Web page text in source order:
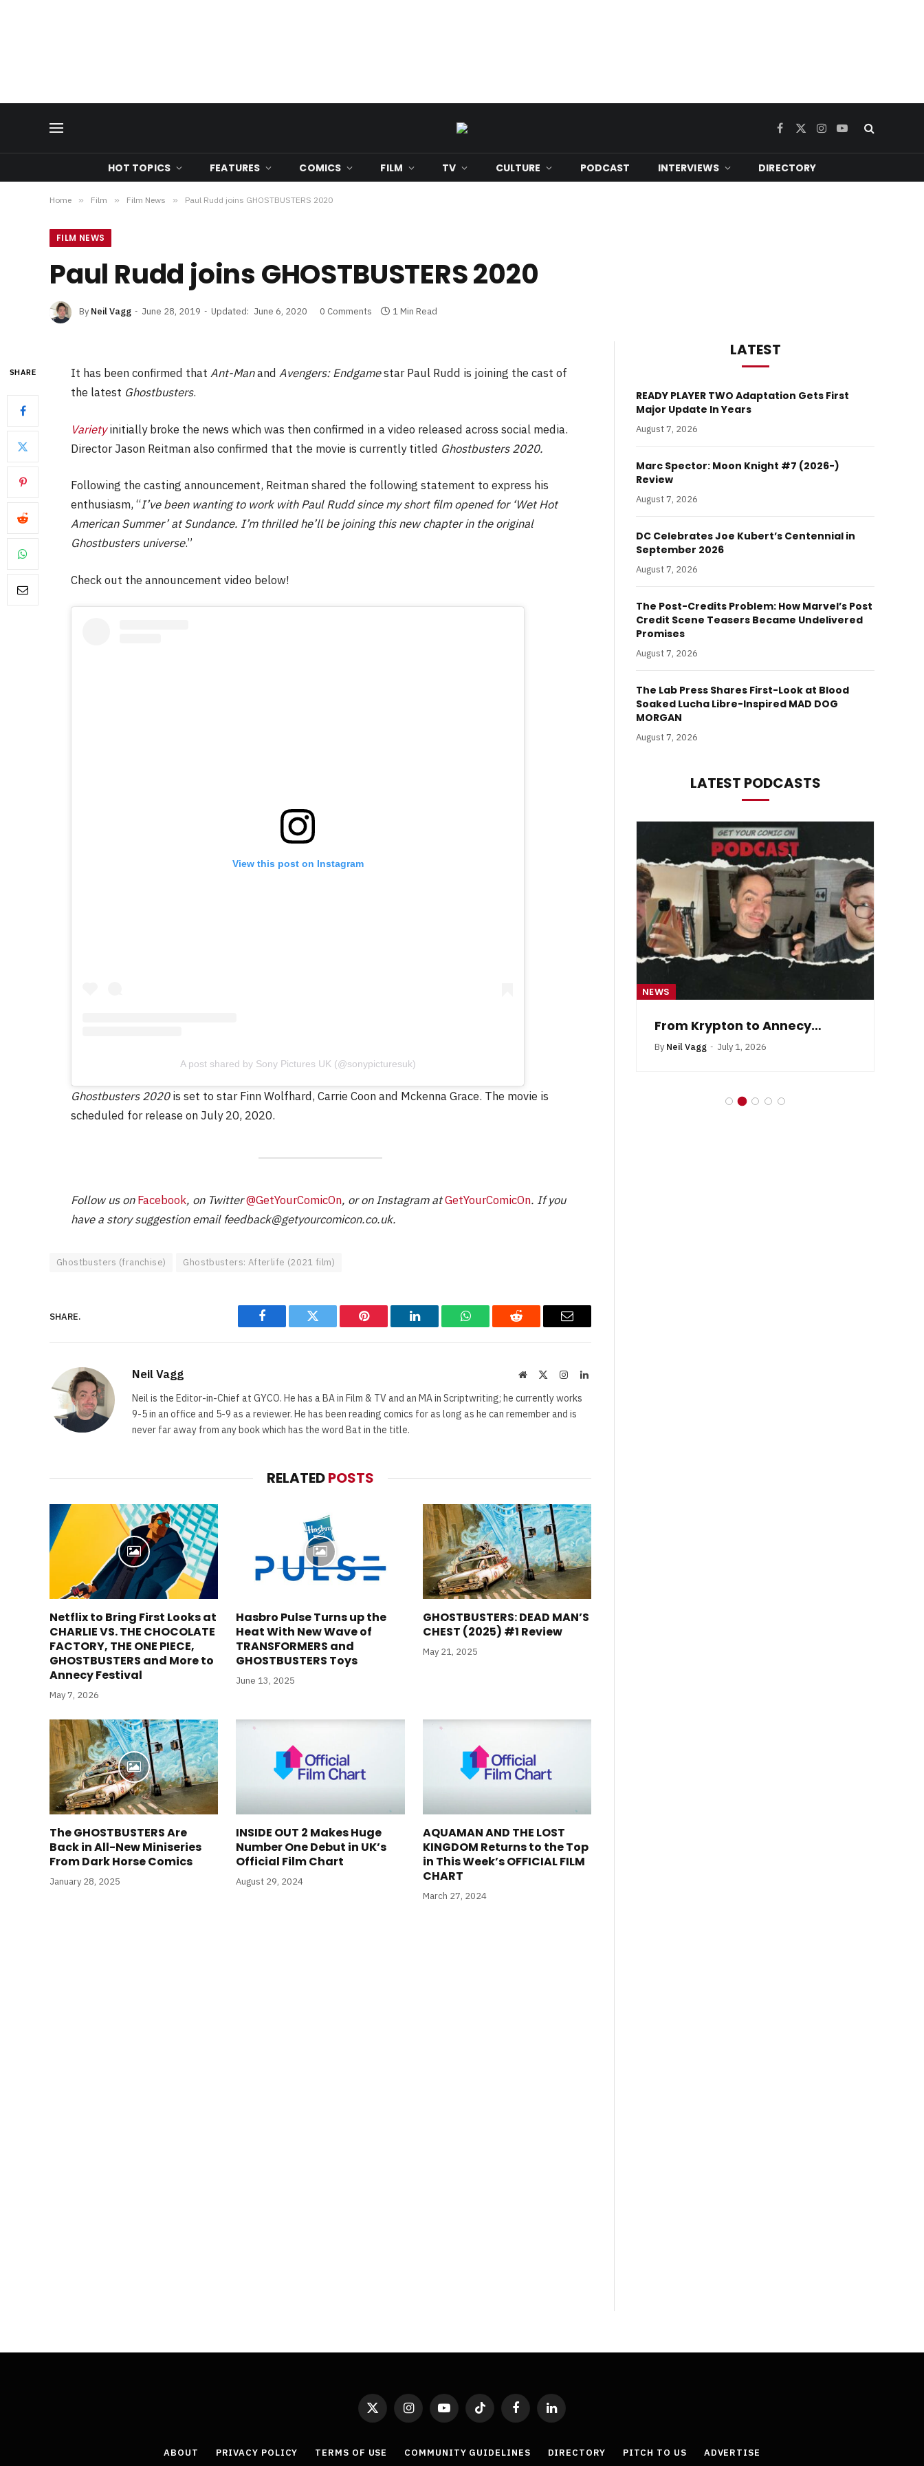
Facebook
X
Instagram
YouTube
HOT TOPICS FEATURES COMICS FILM TV CULTURE PODCAST INTERVIEWS DIRECTORY
Home » Film » Film News » Paul Rudd joins GHOSTBUSTERS 2020
FILM NEWS
Paul Rudd joins GHOSTBUSTERS 2020
By Neil Vagg June 28, 2019 Updated: June 6, 2020 0 Comments 1 Min Read
SHARE It has been confirmed that Ant-Manand Avengers: Endgamestar Paul Rudd is joining the cast of
the latest Ghostbusters.
Variety initially broke the news which was then confirmed in a video released across social media.
Director Jason Reitman also confirmed that the movie is currently titled Ghostbusters 2020.
Following the casting announcement, Reitman shared the following statement to express his
enthusiasm, “I’ve been wanting to work with Paul Rudd since my short film opened for ‘Wet Hot
American Summer’ at Sundance. I’m thrilled he’ll be joining this new chapter in the original
Ghostbusters universe.”
Check out the announcement video below!
View this post on Instagram
A post shared by Sony Pictures UK (@sonypicturesuk)
Ghostbusters 2020is set to star Finn Wolfhard, Carrie Coon and Mckenna Grace. The movie is
scheduled for release on July 20, 2020.
Follow us onFacebook, on Twitter@GetYourComicOn, or on Instagram atGetYourComicOn. If you
have a story suggestion email feedback@getyourcomicon.co.uk.
Ghostbusters (franchise) Ghostbusters: Afterlife (2021 film)
SHARE.
Facebook Twitter Pinterest LinkedIn WhatsAppReddit Email
Neil Vagg Website InstagramLinkedIn
Neil is the Editor-in-Chief at GYCO. He has a BA in Film & TV and an MA in Scriptwriting; he currently works
9-5 in an office and 5-9 as a reviewer. He has been reading comics for as long as he can remember and is
never far away from any book which has the word Bat in the title.
RELATEDPOSTS
Netflix to Bring First Looks at
CHARLIE VS. THE CHOCOLATE
FACTORY, THE ONE PIECE,
GHOSTBUSTERS and More to
Annecy Festival
May 7, 2026
Hasbro Pulse Turns up the
Heat With New Wave of
TRANSFORMERS and
GHOSTBUSTERS Toys
June 13, 2025
GHOSTBUSTERS: DEAD MAN’S
CHEST (2025) #1 Review
May 21, 2025
The GHOSTBUSTERS Are
Back in All-New Miniseries
From Dark Horse Comics
January 28, 2025
INSIDE OUT 2 Makes Huge
Number One Debut in UK’s
Official Film Chart
August 29, 2024
AQUAMAN AND THE LOST
KINGDOM Returns to the Top
in This Week’s OFFICIAL FILM
CHART
March 27, 2024
LATEST
READY PLAYER TWO Adaptation Gets First
Major Update In Years
August 7, 2026
Marc Spector: Moon Knight #7 (2026-)
Review
August 7, 2026
DC Celebrates Joe Kubert’s Centennial in
September 2026
August 7, 2026
The Post-Credits Problem: How Marvel’s Post
Credit Scene Teasers Became Undelivered
Promises
August 7, 2026
The Lab Press Shares First-Look at Blood
Soaked Lucha Libre-Inspired MAD DOG
MORGAN
August 7, 2026
LATEST PODCASTS
Adaptations
Brand New Day SPOILER
Review
By Neil Vagg August 5, 2026
NEWS
From Krypton to Annecy…
By Neil Vagg July 1, 2026
X
InstagramYouTubeTikTok FacebookLinkedIn
ABOUT PRIVACY POLICY TERMS OF USE COMMUNITY GUIDELINES DIRECTORY PITCH TO US ADVERTISE